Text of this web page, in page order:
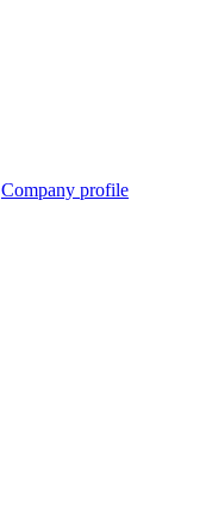
Company profile